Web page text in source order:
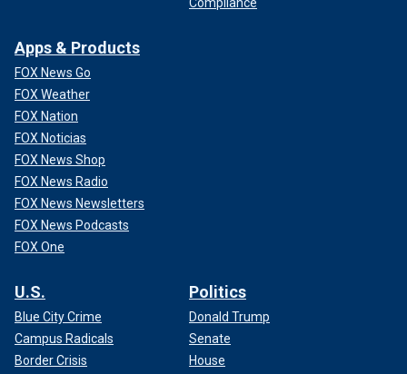
Apps & Products
FOX News Go
FOX Weather
FOX Nation
FOX Noticias
FOX News Shop
FOX News Radio
FOX News Newsletters
FOX News Podcasts
FOX One
U.S.
Blue City Crime
Campus Radicals
Border Crisis
Politics
Donald Trump
Senate
House